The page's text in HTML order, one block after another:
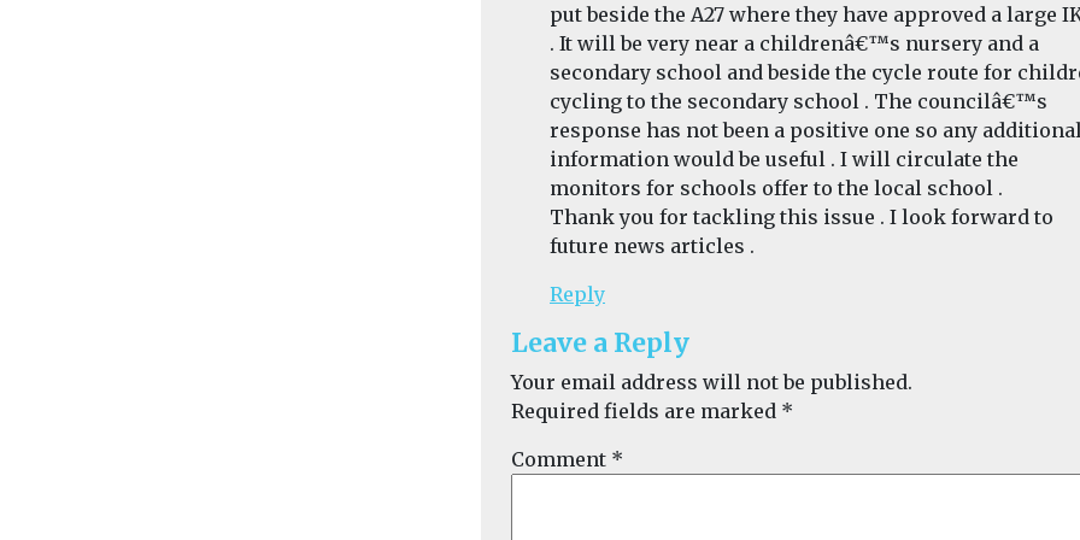
put beside the A27 where they have approved a large
. It will be very near a childrenâ€™s nursery and a
secondary school and beside the cycle route for
cycling to the secondary school . The councilâ€™s
response has not been a positive one so any
information would be useful . I will circulate the
monitors for schools offer to the local school .
Thank you for tackling this issue . I look forward to
future news articles .
Reply
Leave a Reply
Your email address will not be published.
Required fields are marked *
Comment *